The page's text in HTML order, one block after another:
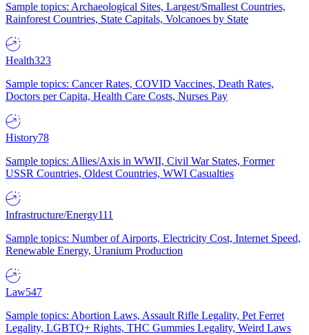
Sample topics: Archaeological Sites, Largest/Smallest Countries,
Rainforest Countries, State Capitals, Volcanoes by State
Health323
Sample topics: Cancer Rates, COVID Vaccines, Death Rates,
Doctors per Capita, Health Care Costs, Nurses Pay
History78
Sample topics: Allies/Axis in WWII, Civil War States, Former
USSR Countries, Oldest Countries, WWI Casualties
Infrastructure/Energy111
Sample topics: Number of Airports, Electricity Cost, Internet Speed,
Renewable Energy, Uranium Production
Law547
Sample topics: Abortion Laws, Assault Rifle Legality, Pet Ferret
Legality, LGBTQ+ Rights, THC Gummies Legality, Weird Laws